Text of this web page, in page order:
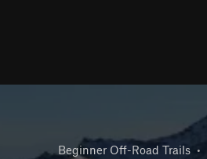
Beginner Off-Road Trails •